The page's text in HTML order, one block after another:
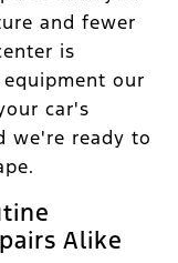
and fewer
is
our
car's
we're ready to
Alike